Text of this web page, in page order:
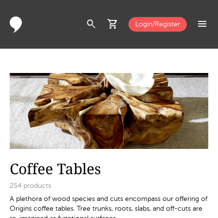
search shopping_cart Login/Register menu
Coffee Tables
254 products
A plethora of wood species and cuts encompass our offering of
Origins coffee tables. Tree trunks, roots, slabs, and off-cuts are